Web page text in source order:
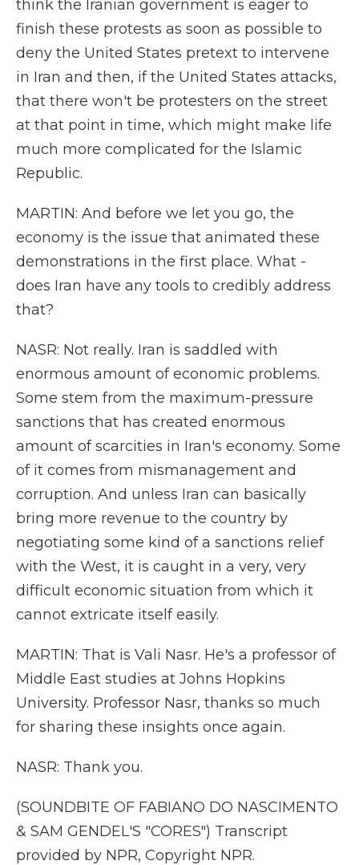
think the Iranian government is eager to
finish these protests as soon as possible to
deny the United States pretext to intervene
in Iran and then, if the United States attacks,
that there won't be protesters on the street
at that point in time, which might make life
much more complicated for the Islamic
Republic.
MARTIN: And before we let you go, the
economy is the issue that animated these
demonstrations in the first place. What -
does Iran have any tools to credibly address
that?
NASR: Not really. Iran is saddled with
enormous amount of economic problems.
Some stem from the maximum-pressure
sanctions that has created enormous
amount of scarcities in Iran's economy. Some
of it comes from mismanagement and
corruption. And unless Iran can basically
bring more revenue to the country by
negotiating some kind of a sanctions relief
with the West, it is caught in a very, very
difficult economic situation from which it
cannot extricate itself easily.
MARTIN: That is Vali Nasr. He's a professor of
Middle East studies at Johns Hopkins
University. Professor Nasr, thanks so much
for sharing these insights once again.
NASR: Thank you.
(SOUNDBITE OF FABIANO DO NASCIMENTO
& SAM GENDEL'S "CORES") Transcript
provided by NPR, Copyright NPR.